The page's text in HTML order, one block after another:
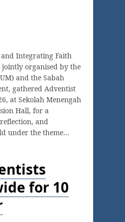
and Integrating Faith
organised by the
and the Sabah
gathered Adventist
at Sekolah Menengah
Hall, for a
and
under the theme…
for 10